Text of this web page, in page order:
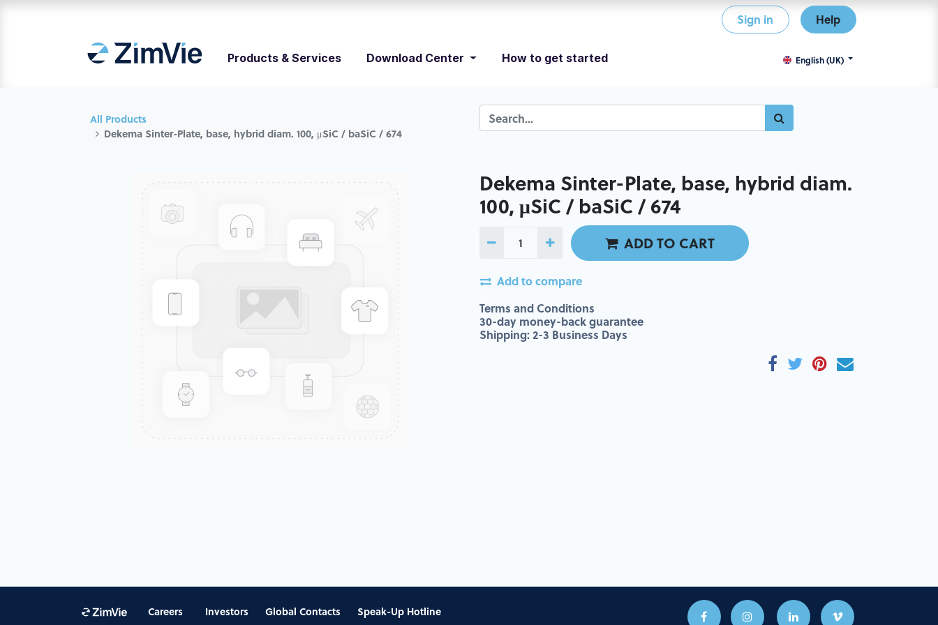
Sign in Help
Products & Services Download Center How to get started English (UK)
All Products
Dekema Sinter-Plate, base, hybrid diam. 100, μSiC / baSiC / 674
Dekema Sinter-Plate, base, hybrid diam.
100, μSiC / baSiC / 674
ADD TO CART
Add to compare
Terms and Conditions
30-day money-back guarantee
Shipping: 2-3 Business Days
Careers Investors Global Contacts Speak-Up Hotline